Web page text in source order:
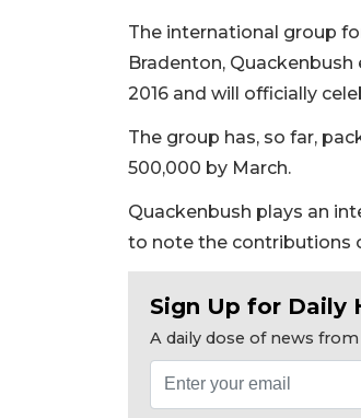
The international group
Bradenton,
2016 and will officially
The group has, so far,
500,000 by March.
Quackenbush plays an
to note the contributions
Sign Up for Daily
A daily dose of news from